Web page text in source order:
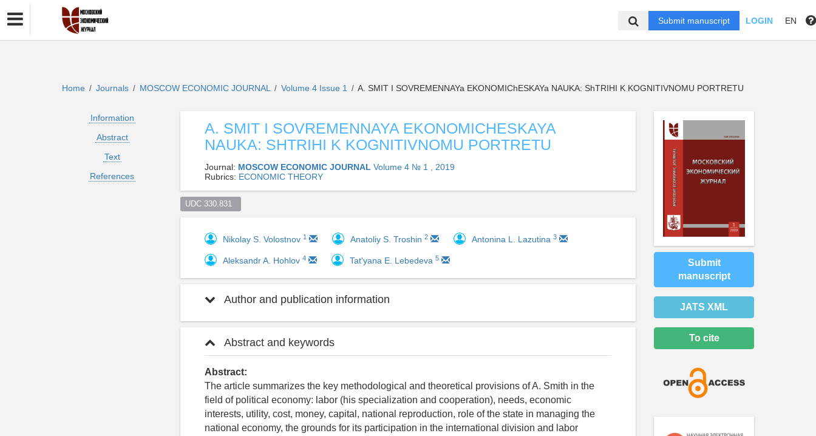
Submit manuscript LOGIN EN
Home / Journals / MOSCOW ECONOMIC JOURNAL / Volume 4 Issue 1 / A. SMIT I SOVREMENNAYa EKONOMIChESKAYa NAUKA: ShTRIHI K KOGNITIVNOMU PORTRETU
Information
Abstract
Text
References
A. SMIT I SOVREMENNAYA EKONOMICHESKAYA
NAUKA: SHTRIHI K KOGNITIVNOMU PORTRETU
Journal: MOSCOW ECONOMIC JOURNAL Volume 4 № 1 , 2019
Rubrics: ECONOMIC THEORY
UDC 330.831
Nikolay S. Volostnov 1 Anatoliy S. Troshin 2 Antonina L. Lazutina 3
Aleksandr A. Hohlov 4 Tat'yana E. Lebedeva 5
Author and publication information
Abstract and keywords
Abstract:
The article summarizes the key methodological and theoretical provisions of A. Smith in the
field of political economy: labor (his specialization and cooperation), needs, economic
interests, utility, cost, money, capital, national reproduction, role of the state in managing the
national economy, the grounds for its participation in the international division and labor
Submit
manuscript
JATS XML
To cite